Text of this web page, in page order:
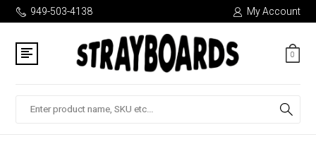
949-503-4138 My Account
0